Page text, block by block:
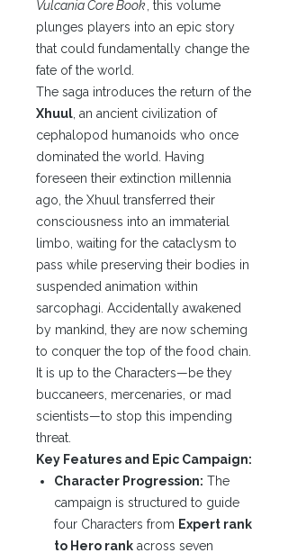
Vulcania Core Book , this volume
plunges players into an epic story
that could fundamentally change the
fate of the world.
The saga introduces the return of the
Xhuul , an ancient civilization of
cephalopod humanoids who once
dominated the world. Having
foreseen their extinction millennia
ago, the Xhuul transferred their
consciousness into an immaterial
limbo, waiting for the cataclysm to
pass while preserving their bodies in
suspended animation within
sarcophagi. Accidentally awakened
by mankind, they are now scheming
to conquer the top of the food chain.
It is up to the Characters—be they
buccaneers, mercenaries, or mad
scientists—to stop this impending
threat.
Key Features and Epic Campaign:
Character Progression: The
campaign is structured to guide
four Characters from Expert rank
to Hero rank across seven